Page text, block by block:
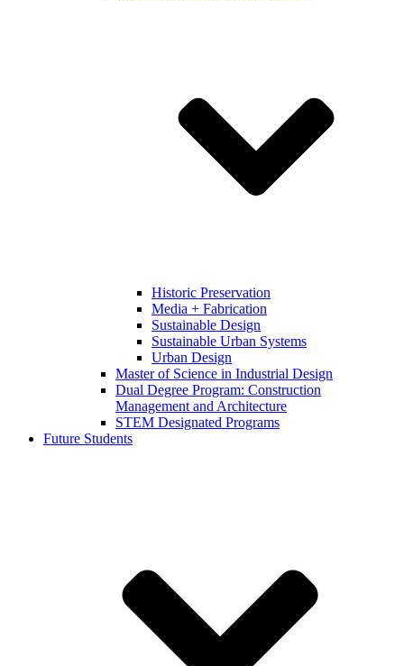
Historic Preservation
Media + Fabrication
Sustainable Design
Sustainable Urban Systems
Urban Design
Master of Science in Industrial Design
Dual Degree Program: Construction
Management and Architecture
STEM Designated Programs
Future Students